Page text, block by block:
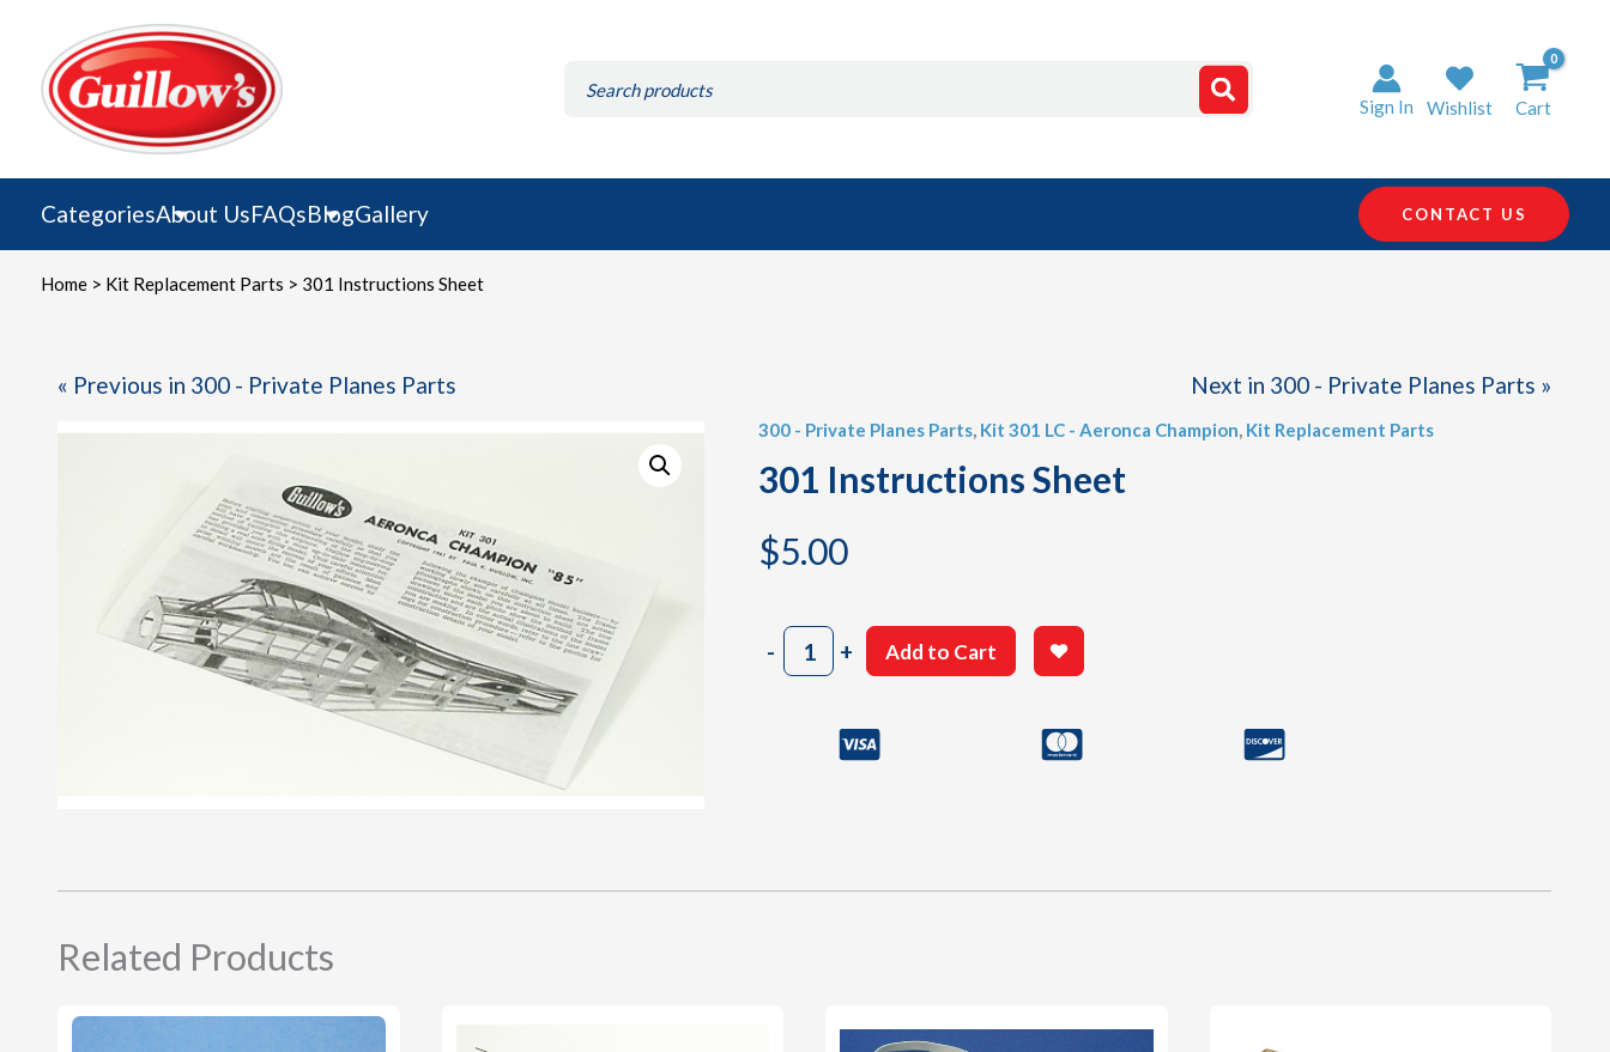
content
for:
Sign In Wishlist Cart
CategoriesAbout UsFAQsBlogGallery CONTACT US
Home> Kit Replacement Parts > 301 Instructions Sheet
« Previous in 300 - Private Planes Parts Next in 300 - Private Planes Parts »
300 - Private Planes Parts, Kit 301 LC - Aeronca Champion, Kit Replacement Parts
301 Instructions Sheet
$5.00
-301
Instructions
+ Add to Cart
Related Products